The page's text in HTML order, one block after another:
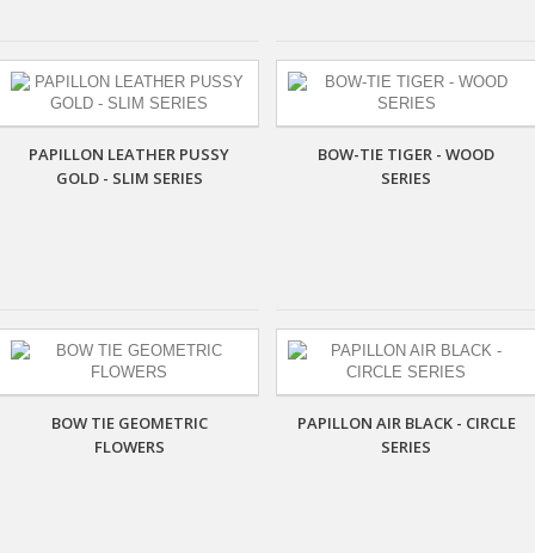
PAPILLON LEATHER PUSSY
GOLD - SLIM SERIES
BOW-TIE TIGER - WOOD
SERIES
BOW TIE GEOMETRIC
FLOWERS
PAPILLON AIR BLACK - CIRCLE
SERIES